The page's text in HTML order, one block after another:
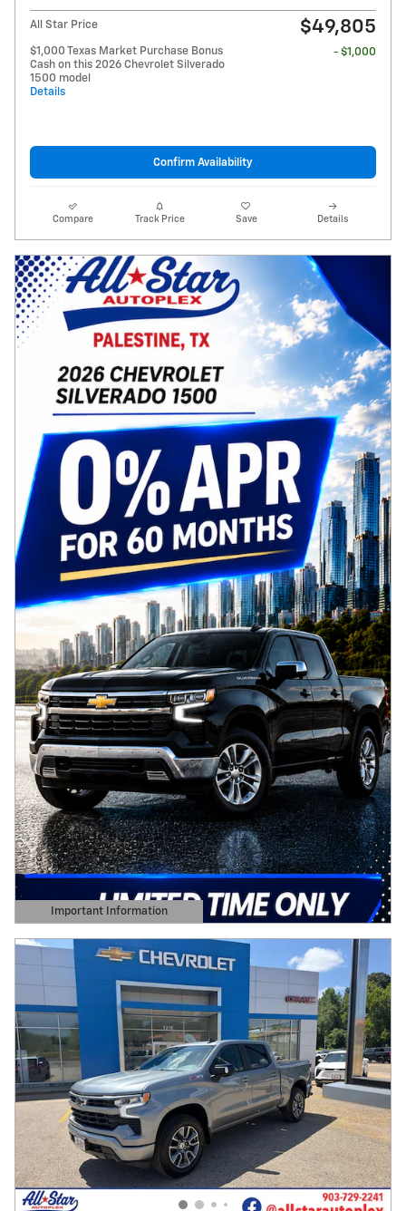
All Star Price $49,805
$1,000 Texas Market Purchase Bonus
Cash on this 2026 Chevrolet Silverado
1500 model
Details
- $1,000
Confirm Availability
Compare Track Price Save Details
Important Information
Open Details Modal